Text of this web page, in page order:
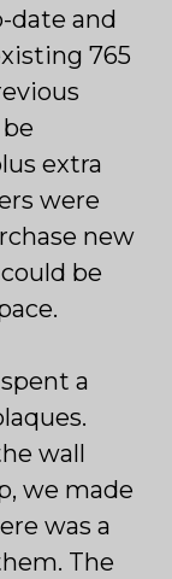
date and
765
extra
were
new
be
a
wall
we made
was a
The